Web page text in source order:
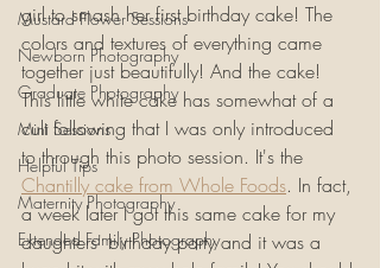
Mustard Flower Sessions
Newborn Photography
Graduate Photography
Mini Sessions
Helpful Tips
Maternity Photography
Extended Family Photography
girl to smash her first birthday cake! The
colors and textures of everything came
together just beautifully! And the cake!
This little white cake has somewhat of a
cult following that I was only introduced
to through this photo session. It's the
Chantilly cake from Whole Foods. In fact,
a week later I got this same cake for my
daughters' birthday party and it was a